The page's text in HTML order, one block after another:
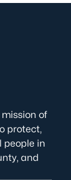
of
protect,
people in
and